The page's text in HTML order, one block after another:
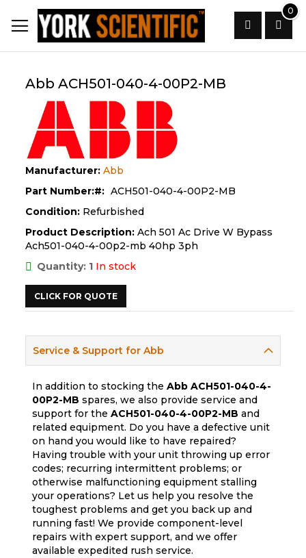
to
Content
0
Search
Abb ACH501-040-4-00P2-MB
Manufacturer: Abb
Part Number:
ACH501-040-4-00P2-MB
Condition: Refurbished
Product Description: Ach 501 Ac Drive W Bypass
Ach501-040-4-00p2-mb 40hp 3ph
Quantity: 1 In stock
CLICK FOR QUOTE
Service & Support for Abb
In addition to stocking theAbbACH501-040-4-
00P2-MB spares, we also provide service and
support for theACH501-040-4-00P2-MB and
related equipment. Do you have a defective unit
on hand you would like to have repaired?
Having trouble with your unit throwing up error
codes; recurring intermittent problems; or
otherwise malfunctioning equipment stalling
your operations? Let us help you resolve the
toughest problems and get you back up and
running fast! We provide component-level
repairs with expert support, and we offer
available expedited rush service.